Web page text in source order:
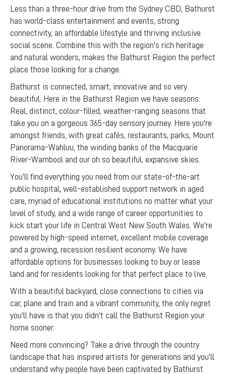
Less than a three-hour drive from the Sydney CBD, Bathurst
has world-class entertainment and events, strong
connectivity, an affordable lifestyle and thriving inclusive
social scene. Combine this with the region's rich heritage
and natural wonders, makes the Bathurst Region the perfect
place those looking for a change.
Bathurst is connected, smart, innovative and so very
beautiful. Here in the Bathurst Region we have seasons:
Real, distinct, colour-filled, weather-ranging seasons that
take you on a gorgeous 365-day sensory journey. Here you're
amongst friends, with great cafés, restaurants, parks, Mount
Panorama-Wahluu, the winding banks of the Macquarie
River-Wambool and our oh so beautiful, expansive skies.
You’ll find everything you need from our state-of-the-art
public hospital, well-established support network in aged
care, myriad of educational institutions no matter what your
level of study, and a wide range of career opportunities to
kick start your life in Central West New South Wales. We're
powered by high-speed internet, excellent mobile coverage
and a growing, recession resilient economy. We have
affordable options for businesses looking to buy or lease
land and for residents looking for that perfect place to live.
With a beautiful backyard, close connections to cities via
car, plane and train and a vibrant community, the only regret
you'll have is that you didn't call the Bathurst Region your
home sooner.
Need more convincing? Take a drive through the country
landscape that has inspired artists for generations and you’ll
understand why people have been captivated by Bathurst